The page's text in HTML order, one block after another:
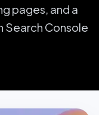
pages, and a
Search Console